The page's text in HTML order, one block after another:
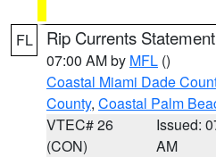
FL Rip Currents Statement
07:00 AM by MFL ()
Coastal Miami Dade
County, Coastal Palm
VTEC# 26
(CON)
Issued:
AM